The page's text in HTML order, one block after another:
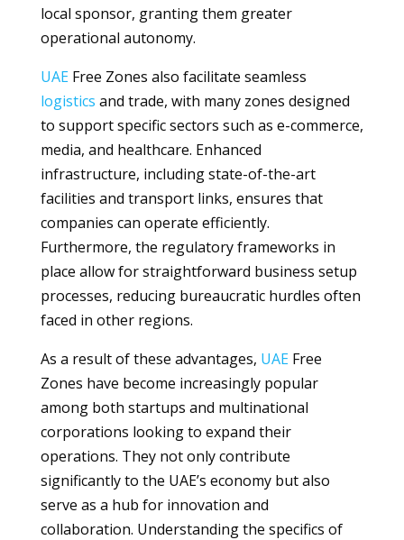
local sponsor, granting them greater
operational autonomy.
UAEFree Zones also facilitate seamless
logistics and trade, with many zones designed
to support specific sectors such as e-commerce,
media, and healthcare. Enhanced
infrastructure, including state-of-the-art
facilities and transport links, ensures that
companies can operate efficiently.
Furthermore, the regulatory frameworks in
place allow for straightforward business setup
processes, reducing bureaucratic hurdles often
faced in other regions.
As a result of these advantages, UAEFree
Zones have become increasingly popular
among both startups and multinational
corporations looking to expand their
operations. They not only contribute
significantly to the UAE’s economy but also
serve as a hub for innovation and
collaboration. Understanding the specifics of